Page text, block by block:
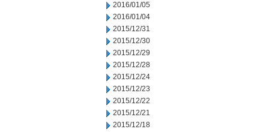
2016/01/05
2016/01/04
2015/12/31
2015/12/30
2015/12/29
2015/12/28
2015/12/24
2015/12/23
2015/12/22
2015/12/21
2015/12/18